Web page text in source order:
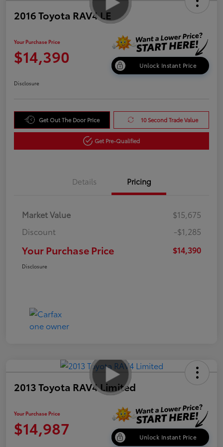
2016 Toyota RAV4 LE
Your Purchase Price
$14,390 Unlock Instant Price
Disclosure
Get Out The Door Price 10 Second Trade Value
Get Pre-Qualified
Details Pricing
Market Value
$15,675
Discount
-$1,285
Your Purchase Price $14,390
Disclosure
2013 Toyota RAV4 Limited
Your Purchase Price
$14,987 Unlock Instant Price